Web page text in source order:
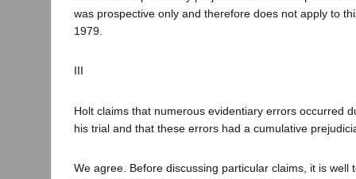
was prospective only and therefore does not apply to
1979.
III
Holt claims that numerous evidentiary errors occurred
his trial and that these errors had a cumulative
We agree. Before discussing particular claims, it is well